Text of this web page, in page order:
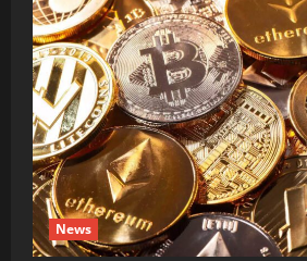
News